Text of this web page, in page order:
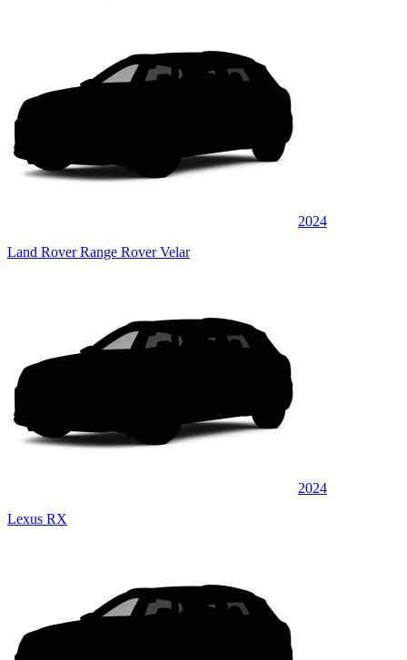
2024
Land Rover Range Rover Velar
2024
Lexus RX